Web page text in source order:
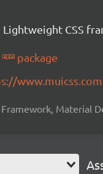
Lightweight CSS
package
www.muicss.com
Framework, Material